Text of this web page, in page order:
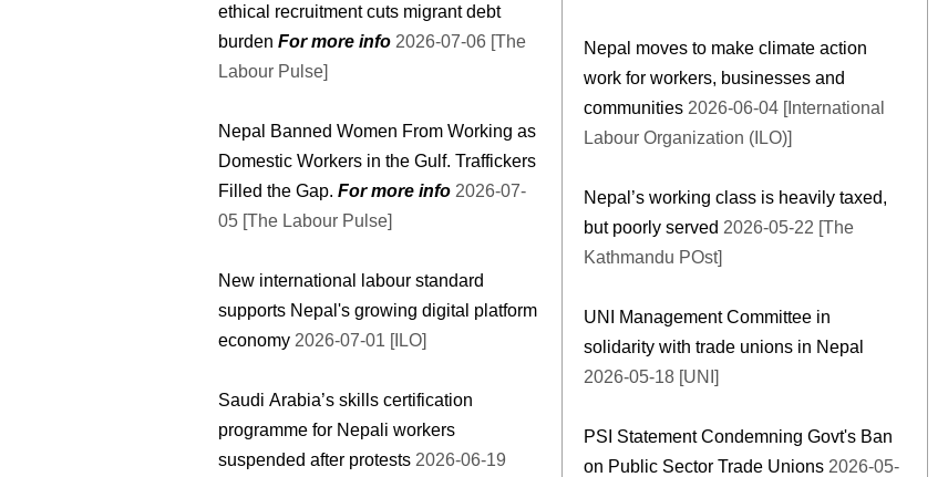
ethical recruitment cuts migrant debt
burden For more info
Labour Pulse]
Nepal Banned Women From Working as
Domestic Workers in the Gulf. Traffickers
Filled the Gap. For more info
05 [The Labour Pulse]
New international labour standard
supports Nepal's growing digital platform
economy 2026-07-01 [ILO]
Saudi Arabia’s skills certification
programme for Nepali workers
suspended after protests 2026-06-19
Nepal moves to make climate action
work for workers, businesses and
communities 2026-06-04 [International
Labour Organization (ILO)]
Nepal’s working class is heavily taxed,
but poorly served 2026-05-22 [The
Kathmandu POst]
UNI Management Committee in
solidarity with trade unions in Nepal
2026-05-18 [UNI]
PSI Statement Condemning Govt's Ban
on Public Sector Trade Unions 2026-05-